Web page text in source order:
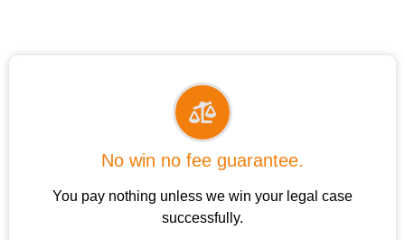
No win no fee guarantee.
You pay nothing unless we win your legal case
successfully.